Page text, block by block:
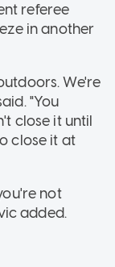
referee
in another
We're
"You
close it until
close it at
not
added.